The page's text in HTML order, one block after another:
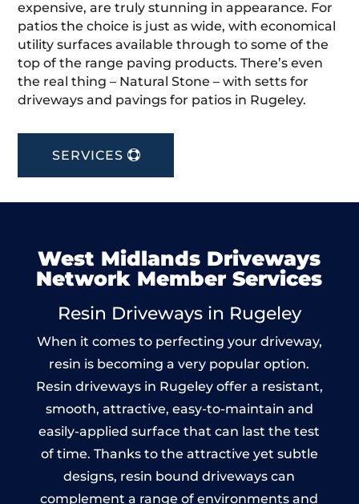
expensive, are truly stunning in appearance. For
patios the choice is just as wide, with economical
utility surfaces available through to some of the
top of the range paving products. There’s even
the real thing – Natural Stone – with setts for
driveways and pavings for patios in Rugeley.
SERVICES
West Midlands Driveways
Network Member Services
Resin Driveways in Rugeley
When it comes to perfecting your driveway,
resin is becoming a very popular option.
Resin driveways in Rugeley offer a resistant,
smooth, attractive, easy-to-maintain and
easily-applied surface that can last the test
of time. Thanks to the attractive yet subtle
designs, resin bound driveways can
complement a range of environments and